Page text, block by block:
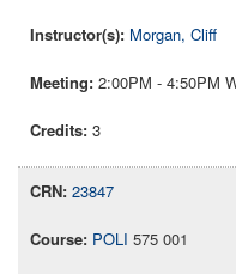
Morgan, Cliff
2:00PM - 4:50PM
3
23847
POLI 575 001